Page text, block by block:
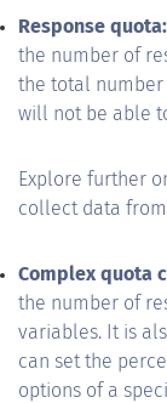
Response quota:
the number of
the total number
will not be able
Explore further
collect data
Complex quota
the number of
variables. It is
can set the
options of a